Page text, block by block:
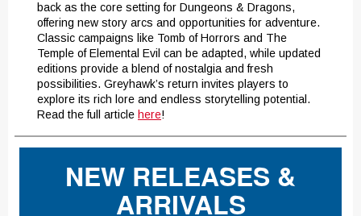
back as the core setting for Dungeons & Dragons,
offering new story arcs and opportunities for adventure.
Classic campaigns like Tomb of Horrors and The
Temple of Elemental Evil can be adapted, while updated
editions provide a blend of nostalgia and fresh
possibilities. Greyhawk’s return invites players to
explore its rich lore and endless storytelling potential.
Read the full article here!
NEW RELEASES &
ARRIVALS